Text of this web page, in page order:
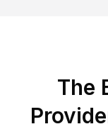
The